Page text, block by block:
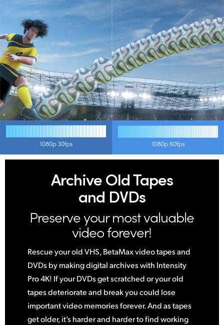
Archive Old Tapes
and DVDs
Preserve your most valuable
video forever!
Rescue your old VHS, BetaMax video tapes and
DVDs by making digital archives with Intensity
Pro 4K! If your DVDs get scratched or your old
tapes deteriorate and break you could lose
important video memories forever. And as tapes
get older, it’s harder and harder to find working